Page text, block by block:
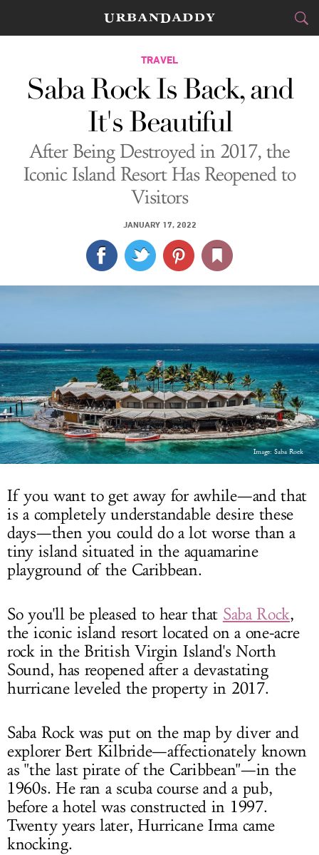
CITIES
FOOD &DRINK
STYLE&GEAR
TRAVEL
CULTURE
SPORTS
DELIVERY
TRAVEL
Saba Rock Is Back, and
It's Beautiful
After Being Destroyed in 2017, the
Iconic Island Resort Has Reopened to
Visitors
JANUARY 17, 2022
Image: Saba Rock
If you want to get away for awhile—and that
is a completely understandable desire these
days—then you could do a lot worse than a
tiny island situated in the aquamarine
playground of the Caribbean.
So you'll be pleased to hear that Saba Rock,
the iconic island resort located on a one-acre
rock in the British Virgin Island's North
Sound, has reopened after a devastating
hurricane leveled the property in 2017.
Saba Rock was put on the map by diver and
explorer Bert Kilbride—affectionately known
as "the last pirate of the Caribbean"—in the
1960s. He ran a scuba course and a pub,
before a hotel was constructed in 1997.
Twenty years later, Hurricane Irma came
knocking.